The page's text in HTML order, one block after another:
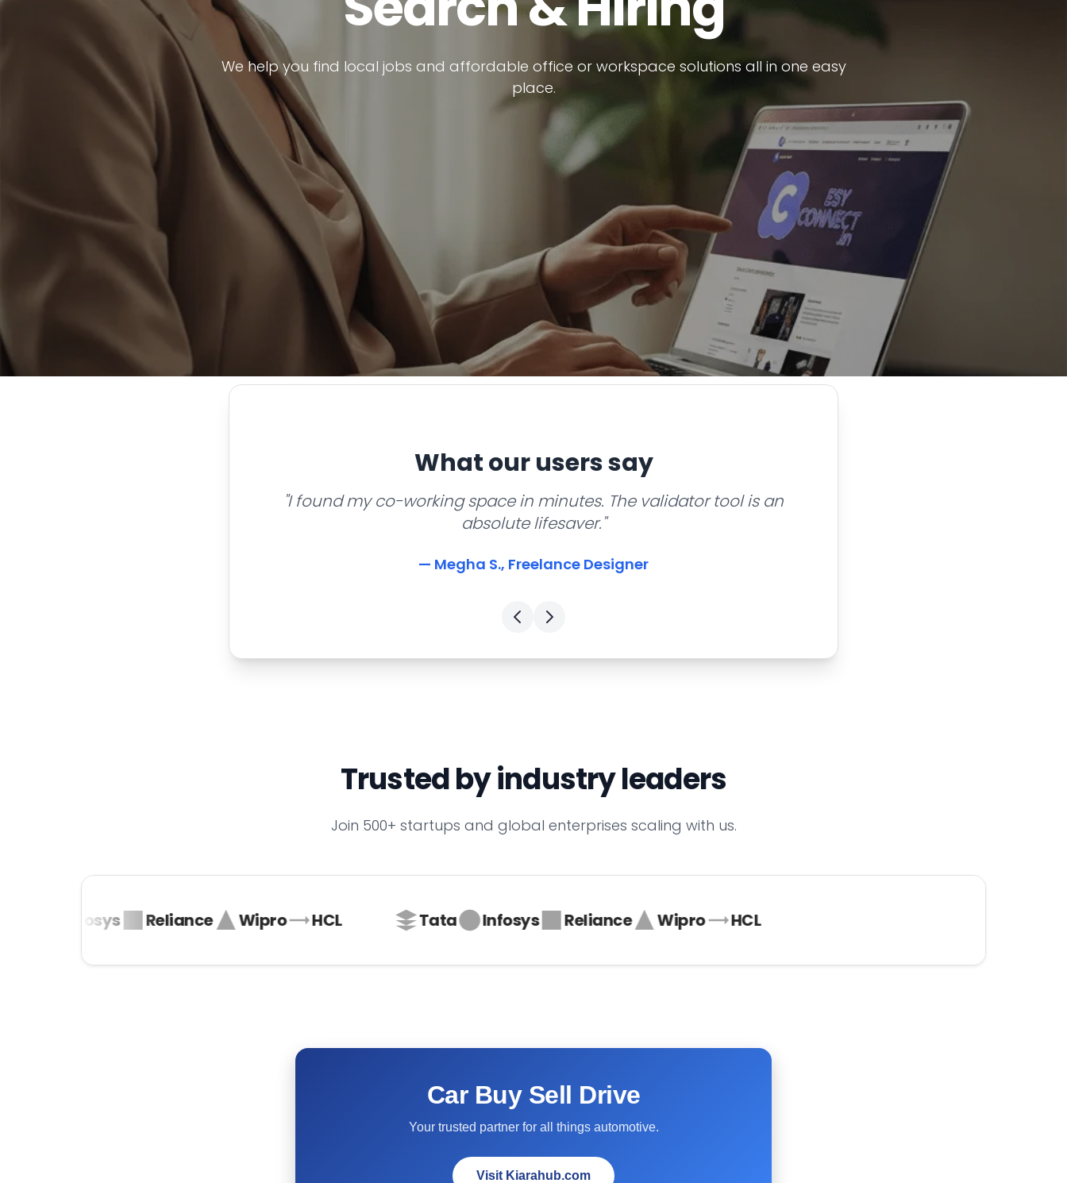
We help you find local jobs and affordable office or workspace solutions all in one easy
place.
What our users say
"I found my co-working space in minutes. The validator tool is an
absolute lifesaver."
— Megha S., Freelance Designer
Trusted by industry leaders
Join 500+ startups and global enterprises scaling with us.
Infosys Reliance Wipro HCL Tata Infosys Reliance Wipro HCL
Car Buy Sell Drive
Your trusted partner for all things automotive.
Visit Kiarahub.com